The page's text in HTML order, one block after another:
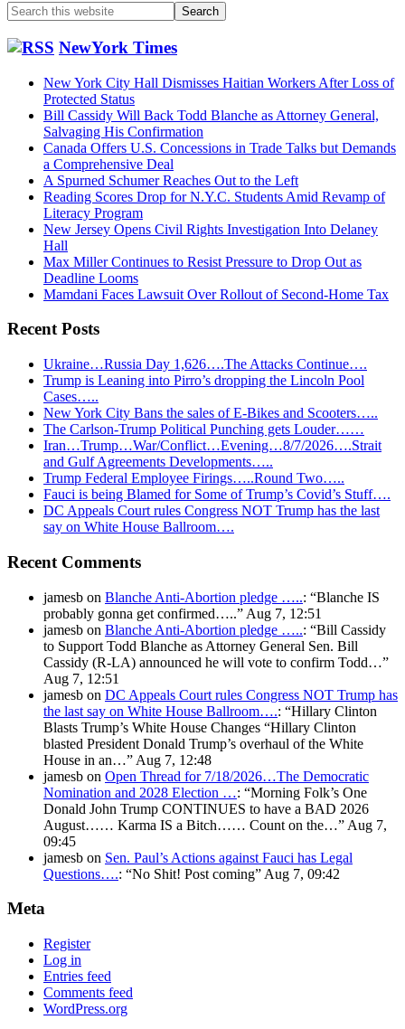
Search
this
website NewYork Times
New York City Hall Dismisses Haitian Workers After Loss of
Protected Status
Bill Cassidy Will Back Todd Blanche as Attorney General,
Salvaging His Confirmation
Canada Offers U.S. Concessions in Trade Talks but Demands
a Comprehensive Deal
A Spurned Schumer Reaches Out to the Left
Reading Scores Drop for N.Y.C. Students Amid Revamp of
Literacy Program
New Jersey Opens Civil Rights Investigation Into Delaney
Hall
Max Miller Continues to Resist Pressure to Drop Out as
Deadline Looms
Mamdani Faces Lawsuit Over Rollout of Second-Home Tax
Recent Posts
Ukraine…Russia Day 1,626….The Attacks Continue….
Trump is Leaning into Pirro’s dropping the Lincoln Pool
Cases…..
New York City Bans the sales of E-Bikes and Scooters…..
The Carlson-Trump Political Punching gets Louder……
Iran…Trump…War/Conflict…Evening…8/7/2026….Strait
and Gulf Agreements Developments…..
Trump Federal Employee Firings…..Round Two…..
Fauci is being Blamed for Some of Trump’s Covid’s Stuff….
DC Appeals Court rules Congress NOT Trump has the last
say on White House Ballroom….
Recent Comments
jamesb on Blanche Anti-Abortion pledge …..: “Blanche IS
probably gonna get confirmed…..” Aug 7, 12:51
jamesb on Blanche Anti-Abortion pledge …..: “Bill Cassidy
to Support Todd Blanche as Attorney General Sen. Bill
Cassidy (R-LA) announced he will vote to confirm Todd…”
Aug 7, 12:51
jamesb on DC Appeals Court rules Congress NOT Trump has
the last say on White House Ballroom….: “Hillary Clinton
Blasts Trump’s White House Changes “Hillary Clinton
blasted President Donald Trump’s overhaul of the White
House in an…” Aug 7, 12:48
jamesb on Open Thread for 7/18/2026…The Democratic
Nomination and 2028 Election …: “Morning Folk’s One
Donald John Trump CONTINUES to have a BAD 2026
August…… Karma IS a Bitch…… Count on the…” Aug 7,
09:45
jamesb on Sen. Paul’s Actions against Fauci has Legal
Questions….: “No Shit! Post coming” Aug 7, 09:42
Meta
Register
Log in
Entries feed
Comments feed
WordPress.org